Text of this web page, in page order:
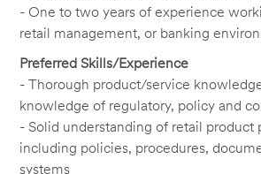
- One to two years of experience
retail management, or banking
Preferred Skills/Experience
- Thorough product/service
knowledge of regulatory, policy and
- Solid understanding of retail product
including policies, procedures,
systems